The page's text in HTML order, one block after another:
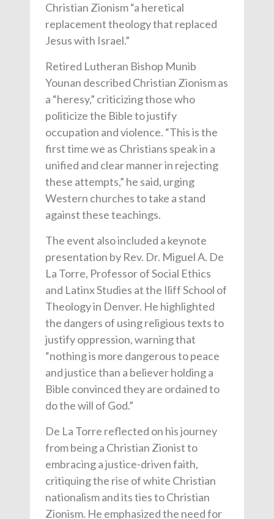
Christian Zionism “a heretical
replacement theology that replaced
Jesus with Israel.”
Retired Lutheran Bishop Munib
Younan described Christian Zionism as
a “heresy,” criticizing those who
politicize the Bible to justify
occupation and violence. “This is the
first time we as Christians speak in a
unified and clear manner in rejecting
these attempts,” he said, urging
Western churches to take a stand
against these teachings.
The event also included a keynote
presentation by Rev. Dr. Miguel A. De
La Torre, Professor of Social Ethics
and Latinx Studies at the Iliff School of
Theology in Denver. He highlighted
the dangers of using religious texts to
justify oppression, warning that
“nothing is more dangerous to peace
and justice than a believer holding a
Bible convinced they are ordained to
do the will of God.”
De La Torre reflected on his journey
from being a Christian Zionist to
embracing a justice-driven faith,
critiquing the rise of white Christian
nationalism and its ties to Christian
Zionism. He emphasized the need for